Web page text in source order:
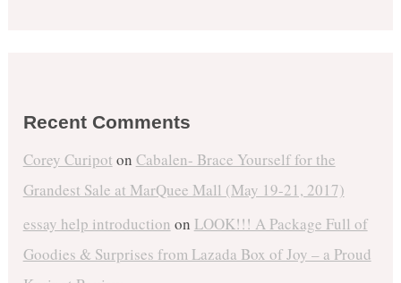
Recent Comments
Corey Curipot on Cabalen- Brace Yourself for the
Grandest Sale at MarQuee Mall (May 19-21, 2017)
essay help introduction on LOOK!!! A Package Full of
Goodies & Surprises from Lazada Box of Joy – a Proud